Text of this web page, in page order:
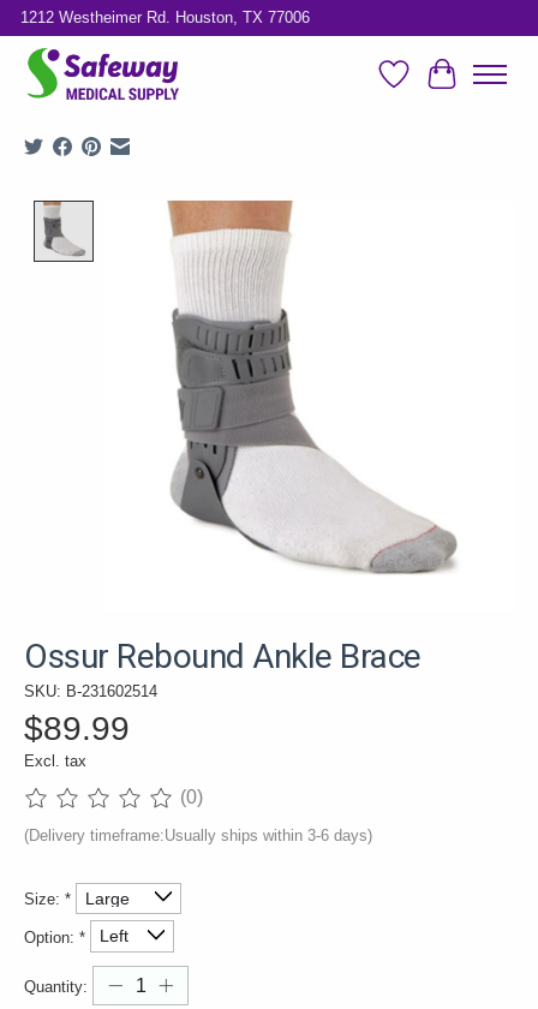
1212 Westheimer Rd. Houston, TX 77006
Wish ListCart
Product image slideshow Items
Ossur Rebound Ankle Brace
SKU: B-231602514
$89.99
Excl. tax
The rating of this product is
(0)
(Delivery timeframe:Usually ships within 3-6 days)
Size: *
Option: *
Quantity: